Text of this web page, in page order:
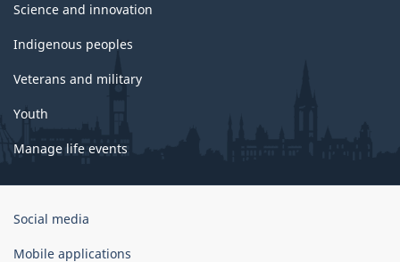
Science and innovation
Indigenous peoples
Veterans and military
Youth
Manage life events
Government
Canada
Social media
Mobile applications